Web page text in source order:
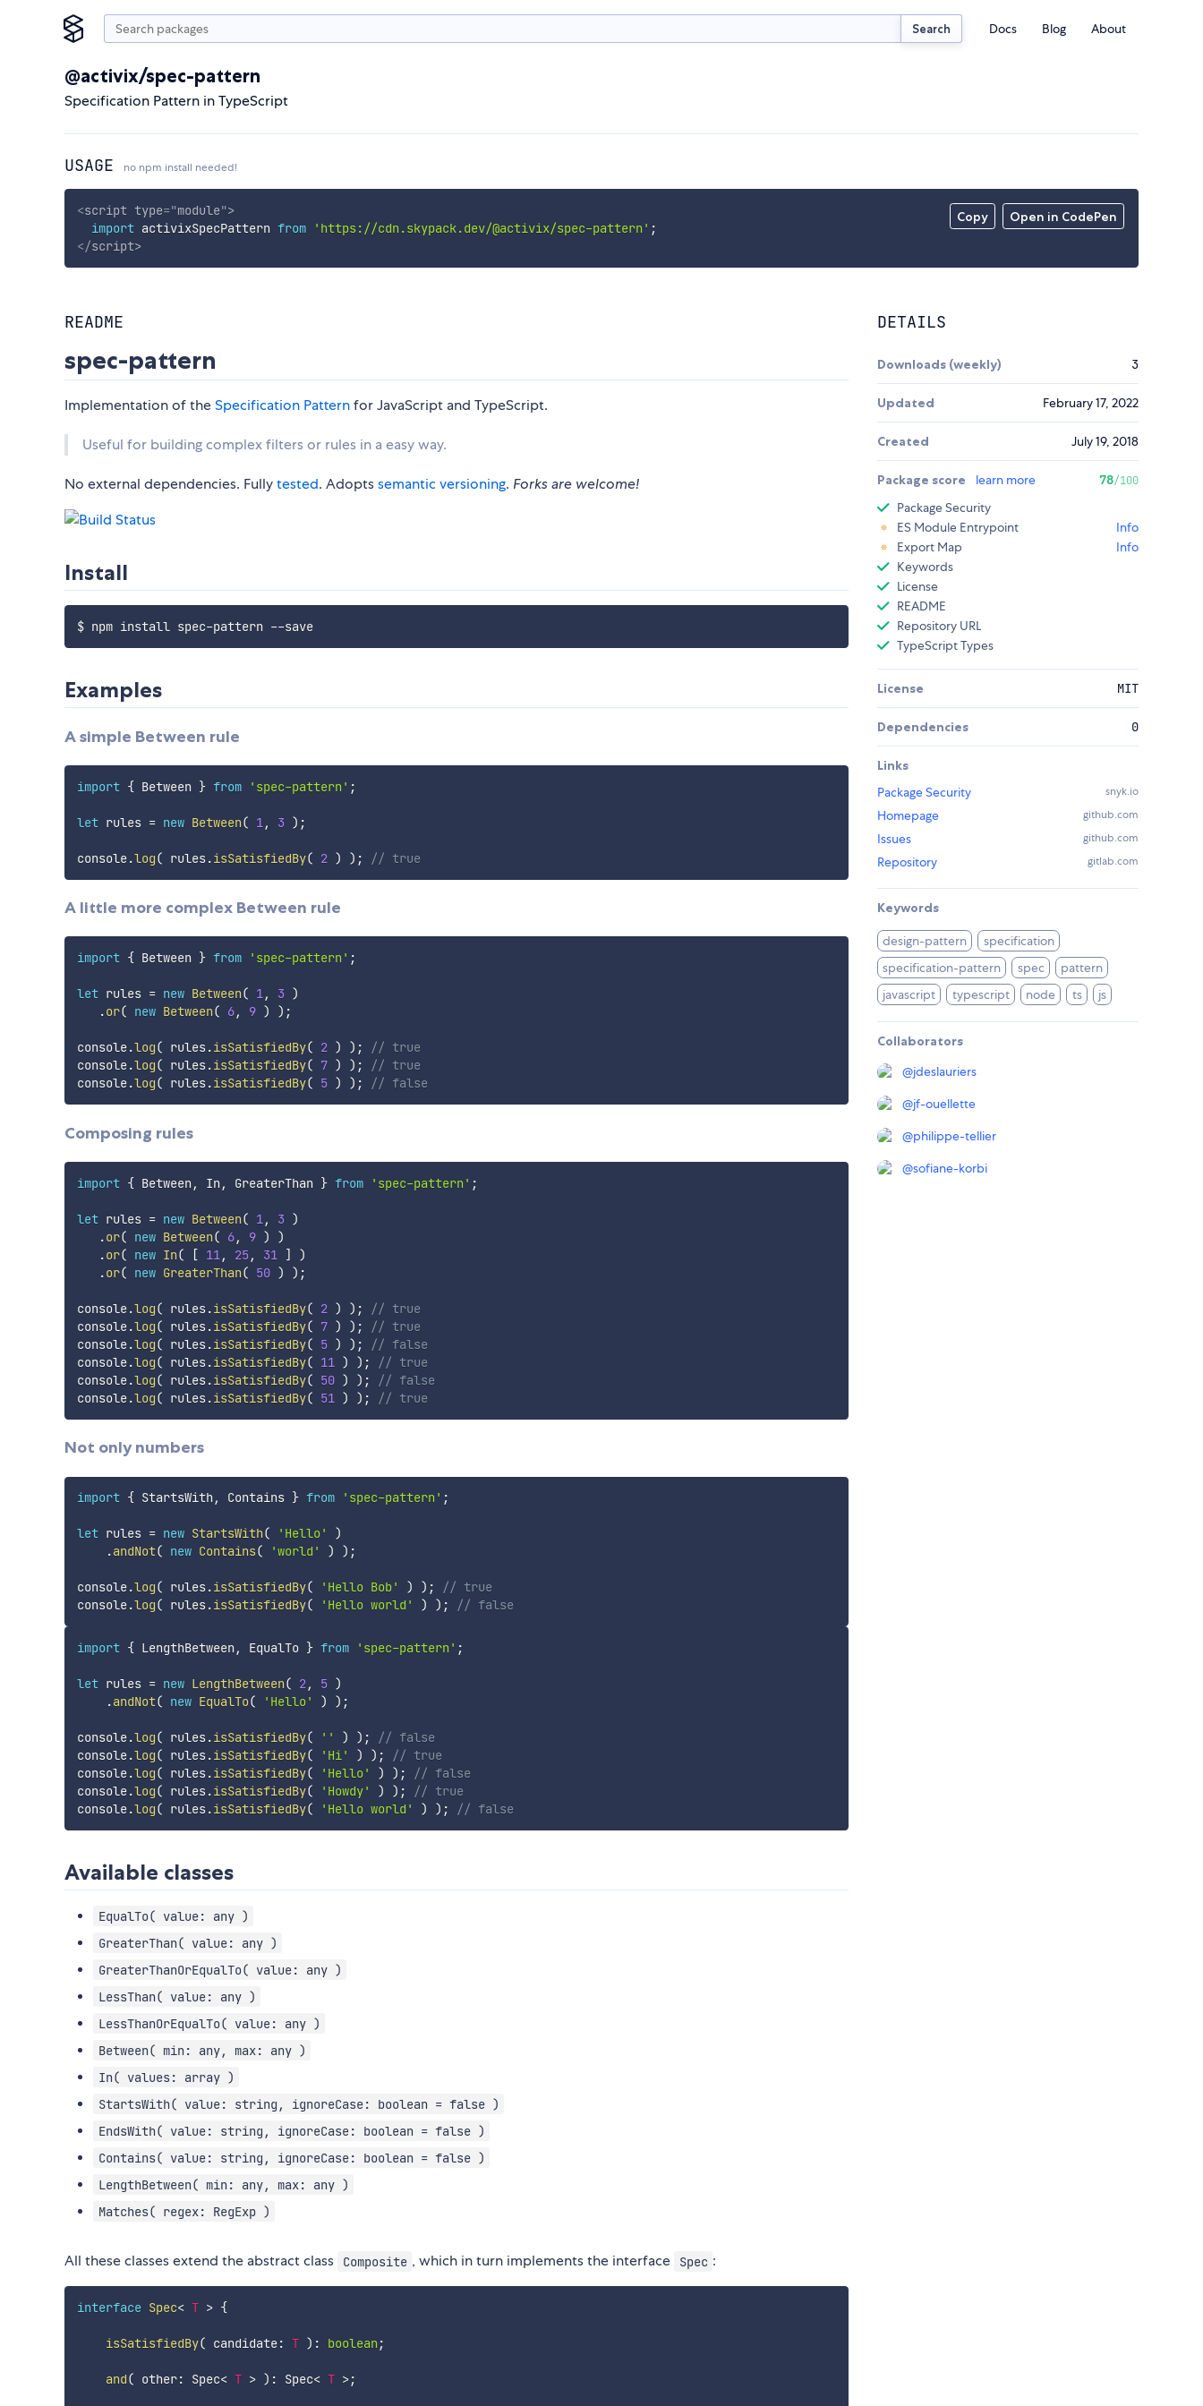
Search Docs Blog About
@activix/spec-pattern
Specification Pattern in TypeScript
USAGE no npm install needed!
Copy Open in CodePen
<script type="module">
import activixSpecPattern from 'https://cdn.skypack.dev/@activix/spec-pattern' ;
</script>
README
spec-pattern
Implementation of theSpecification Patternfor JavaScript and TypeScript.
Useful for building complex filters or rules in a easy way.
No external dependencies. Fullytested. Adoptssemantic versioning. Forks are welcome!
Install
$ npm install spec-pattern --save
Examples
A simple Between rule
import { Between } from 'spec-pattern' ;
let rules = new Between( 1, 3 ) ;
console.log( rules.isSatisfiedBy( 2 ) ) ; // true
A little more complex Between rule
import { Between } from 'spec-pattern' ;
let rules = new Between( 1, 3 )
.or( new Between( 6, 9 ) ) ;
console.log( rules.isSatisfiedBy( 2 ) ) ;
// true
console.log( rules.isSatisfiedBy( 7 ) ) ;
// true
console.log( rules.isSatisfiedBy( 5 ) ) ; // false
Composing rules
import { Between , In , GreaterThan } from 'spec-pattern' ;
let rules = new Between( 1, 3 )
.or( new Between( 6, 9 )
)
.or( new In( [ 11, 25, 31 ]
)
.or( new GreaterThan( 50 ) ) ;
console.log( rules.isSatisfiedBy( 2 ) ) ;
// true
console.log( rules.isSatisfiedBy( 7 ) ) ;
// true
console.log( rules.isSatisfiedBy( 5 ) ) ;
// false
console.log( rules.isSatisfiedBy( 11 ) ) ;
// true
console.log( rules.isSatisfiedBy( 50 ) ) ;
// false
console.log( rules.isSatisfiedBy( 51 ) ) ; // true
Not only numbers
import { StartsWith , Contains } from 'spec-pattern' ;
let rules = new StartsWith( 'Hello'
)
.andNot( new Contains( 'world' ) ) ;
console.log( rules.isSatisfiedBy( 'Hello Bob' ) ) ;
// true
console.log( rules.isSatisfiedBy( 'Hello world' ) ) ; // false
import { LengthBetween , EqualTo } from 'spec-pattern' ;
let rules = new LengthBetween( 2, 5 )
.andNot( new EqualTo( 'Hello' ) ) ;
console.log( rules.isSatisfiedBy( '' ) ) ;
// false
console.log( rules.isSatisfiedBy( 'Hi' ) ) ;
// true
console.log( rules.isSatisfiedBy( 'Hello' ) ) ;
// false
console.log( rules.isSatisfiedBy( 'Howdy' ) ) ;
// true
console.log( rules.isSatisfiedBy( 'Hello world' ) ) ; // false
Available classes
EqualTo( value: any )
GreaterThan( value: any )
GreaterThanOrEqualTo( value: any )
LessThan( value: any )
LessThanOrEqualTo( value: any )
Between( min: any, max: any )
In( values: array )
StartsWith( value: string, ignoreCase: boolean = false )
EndsWith( value: string, ignoreCase: boolean = false )
Contains( value: string, ignoreCase: boolean = false )
LengthBetween( min: any, max: any )
Matches( regex: RegExp )
All these classes extend the abstract class Composite , which in turn implements the interface Spec :
interface Spec< T > {
isSatisfiedBy( candidate: T ) : boolean ;
and( other: Spec< T > ) : Spec< T >;
DETAILS
Downloads (weekly) 3
Updated February 17, 2022
Created July 19, 2018
Package score learn more 78/100
Package Security
ES Module Entrypoint
Info
Export Map
Info
Keywords
License
README
Repository URL
TypeScript Types
License MIT
Dependencies 0
Links
Package Security
snyk.io
Homepage github.com
Issues github.com
Repository gitlab.com
Keywords
design-pattern
specification
specification-pattern
spec
pattern
javascript
typescript node ts js
Collaborators
@jdeslauriers
@jf-ouellette
@philippe-tellier
@sofiane-korbi